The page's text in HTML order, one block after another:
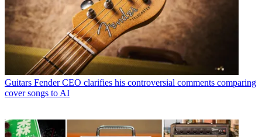
Guitars Fender CEO clarifies his controversial comments comparing
cover songs to AI